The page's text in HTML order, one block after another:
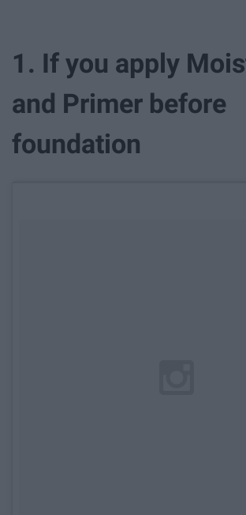
1. If you apply
and Primer before
foundation